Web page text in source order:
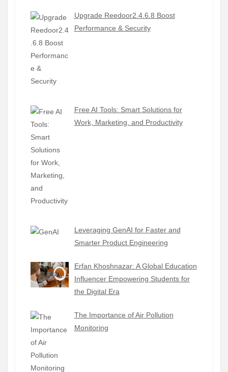
Upgrade Reedoor2.4.6.8 Boost
Performance & Security
Free AI Tools: Smart Solutions for
Work, Marketing, and Productivity
Leveraging GenAI for Faster and
Smarter Product Engineering
Erfan Khoshnazar: A Global Education
Influencer Empowering Students for
the Digital Era
The Importance of Air Pollution
Monitoring